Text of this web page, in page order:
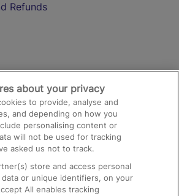
Refunds
and Facilities
about your privacy
to provide, analyse and
and depending on how you
personalising content or
will not be used for tracking
asked us not to track.
store and access personal
or unique identifiers, on your
All enables tracking